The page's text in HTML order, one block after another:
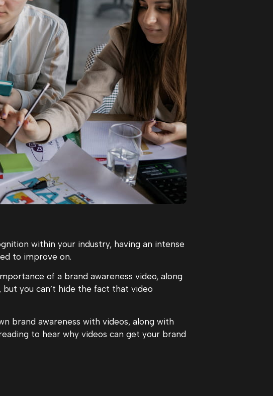
within your industry, having an intense
to improve on.
of a brand awareness video, along
you can’t hide the fact that video
brand awareness with videos, along with
to hear why videos can get your brand